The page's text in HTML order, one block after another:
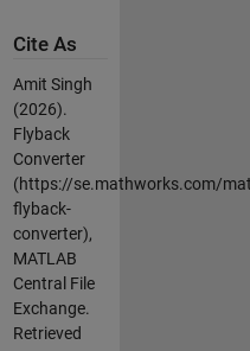
Cite As
Amit Singh
(2026).
Flyback
Converter
(https://se.mathworks.com/
flyback-
converter),
MATLAB
Central File
Exchange.
Retrieved